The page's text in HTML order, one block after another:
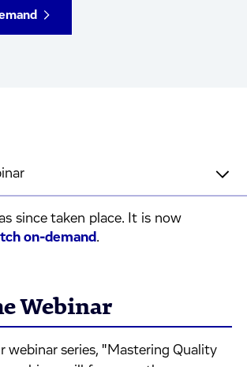
since taken place. It is now
on-demand.
Webinar
webinar series, "Mastering Quality